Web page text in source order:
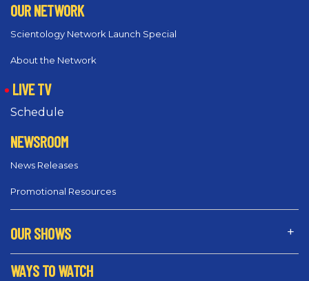
OUR NETWORK
Scientology Network Launch Special
About the Network
LIVE TV
Schedule
NEWSROOM
News Releases
Promotional Resources
OUR SHOWS
WAYS TO WATCH